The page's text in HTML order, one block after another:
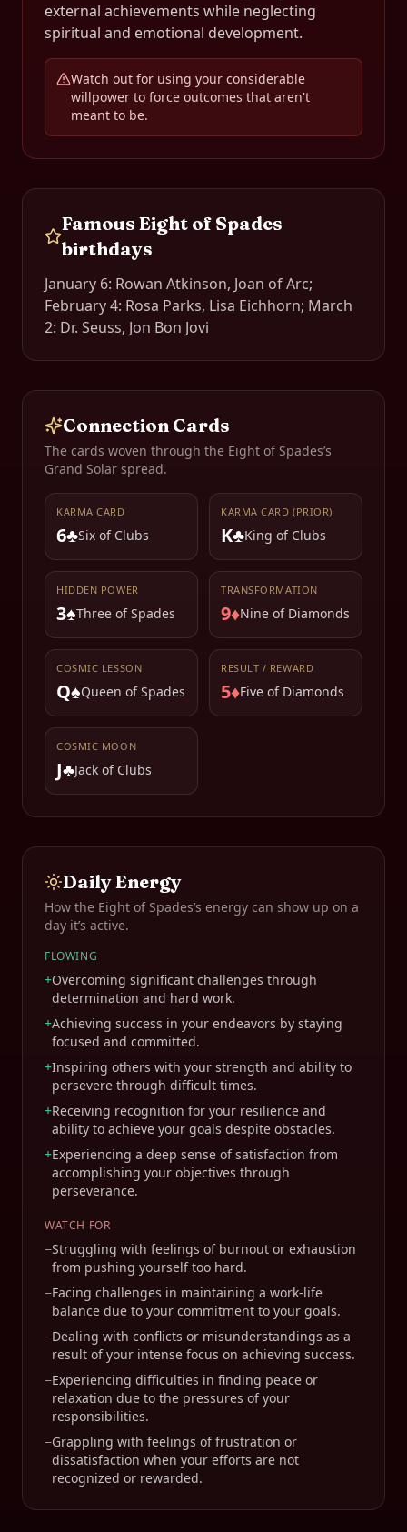
external achievements while neglecting
spiritual and emotional development.
Watch out for using your considerable
willpower to force outcomes that aren't
meant to be.
FamousEight of Spades
birthdays
January 6: Rowan Atkinson, Joan of Arc;
February 4: Rosa Parks, Lisa Eichhorn; March
2: Dr. Seuss, Jon Bon Jovi
Connection Cards
The cards woven through the Eight of Spades’s
Grand Solar spread.
KARMA CARD
6♣Six of Clubs
KARMA CARD (PRIOR)
K♣King of Clubs
HIDDEN POWER
3♠Three of Spades
TRANSFORMATION
9♦Nine of Diamonds
COSMIC LESSON
Q♠Queen of Spades
RESULT / REWARD
5♦Five of Diamonds
COSMIC MOON
J♣Jack of Clubs
Daily Energy
How the Eight of Spades’s energy can show up on a
day it’s active.
FLOWING
+Overcoming significant challenges through
determination and hard work.
+Achieving success in your endeavors by staying
focused and committed.
+Inspiring others with your strength and ability to
persevere through difficult times.
+Receiving recognition for your resilience and
ability to achieve your goals despite obstacles.
+Experiencing a deep sense of satisfaction from
accomplishing your objectives through
perseverance.
WATCH FOR
−Struggling with feelings of burnout or exhaustion
from pushing yourself too hard.
−Facing challenges in maintaining a work-life
balance due to your commitment to your goals.
−Dealing with conflicts or misunderstandings as a
result of your intense focus on achieving success.
−Experiencing difficulties in finding peace or
relaxation due to the pressures of your
responsibilities.
−Grappling with feelings of frustration or
dissatisfaction when your efforts are not
recognized or rewarded.